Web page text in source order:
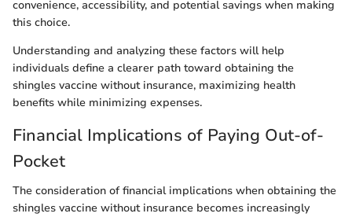
convenience, accessibility, and potential savings when making
this choice.
Understanding and analyzing these factors will help
individuals define a clearer path toward obtaining the
shingles vaccine without insurance, maximizing health
benefits while minimizing expenses.
Financial Implications of Paying Out-of-
Pocket
The consideration of financial implications when obtaining the
shingles vaccine without insurance becomes increasingly